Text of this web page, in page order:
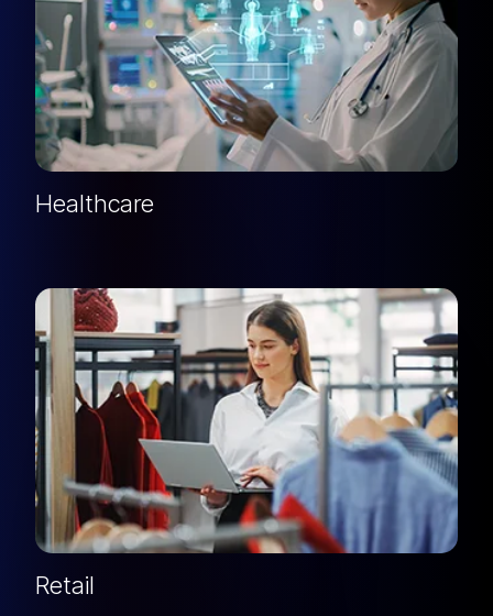
Healthcare
Retail